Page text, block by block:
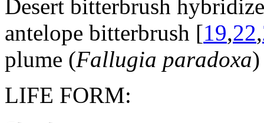
Desert bitterbrush
antelope bitterbrush [19,22,
plume (Fallugia paradoxa
LIFE FORM: